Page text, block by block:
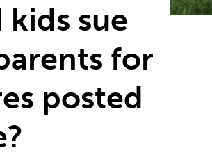
sue
for
posted